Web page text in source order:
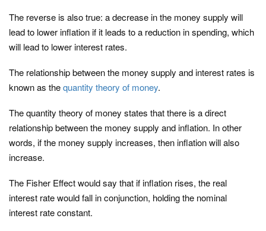
The reverse is also true: a decrease in the money supply will
lead to lower inflation if it leads to a reduction in spending, which
will lead to lower interest rates.
The relationship between the money supply and interest rates is
known as thequantity theory of money.
The quantity theory of money states that there is a direct
relationship between the money supply and inflation. In other
words, if the money supply increases, then inflation will also
increase.
The Fisher Effect would say that if inflation rises, the real
interest rate would fall in conjunction, holding the nominal
interest rate constant.